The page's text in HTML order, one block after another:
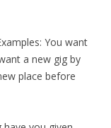
You want
a new gig by
place before